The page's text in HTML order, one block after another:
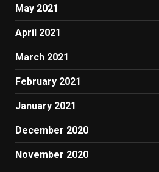
May 2021
April 2021
March 2021
February 2021
January 2021
December 2020
November 2020